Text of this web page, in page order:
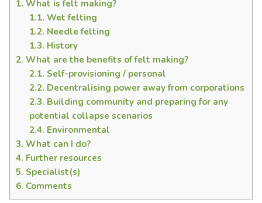
1. What is felt making?
1.1. Wet felting
1.2. Needle felting
1.3. History
2. What are the benefits of felt making?
2.1. Self-provisioning / personal
2.2. Decentralising power away from corporations
2.3. Building community and preparing for any
potential collapse scenarios
2.4. Environmental
3. What can I do?
4. Further resources
5. Specialist(s)
6. Comments